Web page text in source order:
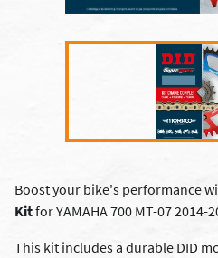
Boost your bike's performance
Kitfor YAMAHA 700 MT-07 2014-
This kit includes a durable DID